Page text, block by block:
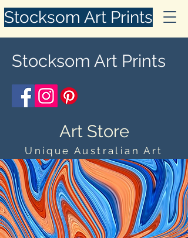
Stocksom Art Prints
Stocksom Art Prints
Art Store
Unique Australian Art